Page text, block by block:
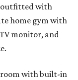
outfitted with
home gym with
monitor, and
room with built-in